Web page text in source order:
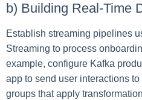
b) Building Real-Time
Establish streaming pipelines
Streaming to process
example, configure Kafka
app to send user interactions
groups that apply